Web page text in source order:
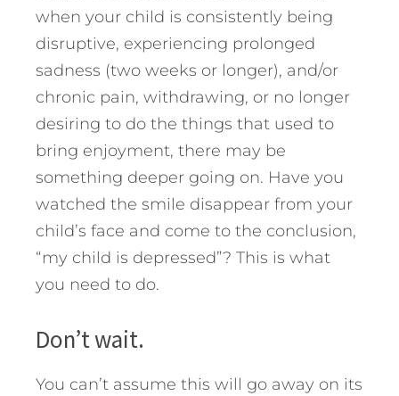
when your child is consistently being
disruptive, experiencing prolonged
sadness (two weeks or longer), and/or
chronic pain, withdrawing, or no longer
desiring to do the things that used to
bring enjoyment, there may be
something deeper going on. Have you
watched the smile disappear from your
child’s face and come to the conclusion,
“my child is depressed”? This is what
you need to do.
Don’t wait.
You can’t assume this will go away on its